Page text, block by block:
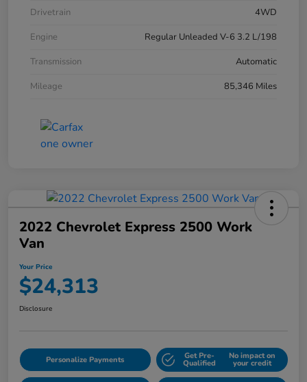
Drivetrain
4WD
Engine
Regular Unleaded V-6 3.2 L/198
Transmission
Automatic
Mileage
85,346 Miles
2022 Chevrolet Express 2500 Work
Van
Your Price
$24,313
Disclosure
Personalize Payments Get Pre-
Qualified
No impact on
your credit